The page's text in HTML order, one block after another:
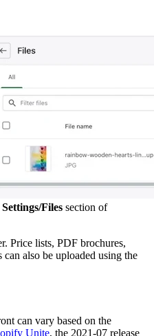
Settings/Files section of
Price lists, PDF brochures,
also be uploaded using the
can vary based on the
Unite, the 2021-07 release